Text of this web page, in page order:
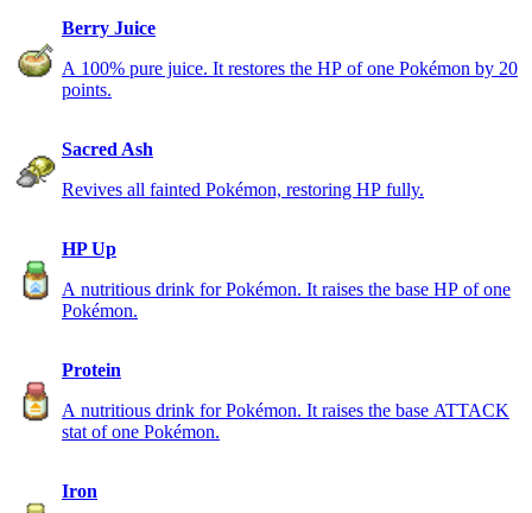
Berry Juice
A 100% pure juice. It restores the HP of one Pokémon by 20
points.
Sacred Ash
Revives all fainted Pokémon, restoring HP fully.
HP Up
A nutritious drink for Pokémon. It raises the base HP of one
Pokémon.
Protein
A nutritious drink for Pokémon. It raises the base ATTACK
stat of one Pokémon.
Iron